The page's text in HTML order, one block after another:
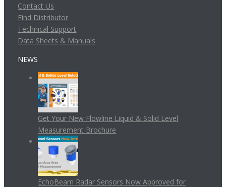
Contact Us
Find Distributor
Technical Support
Data Sheets & Manuals
NEWS
Get Your New Flowline Liquid & Solid Level
Measurement Brochure
EchoBeam Radar Sensors Now Approved for